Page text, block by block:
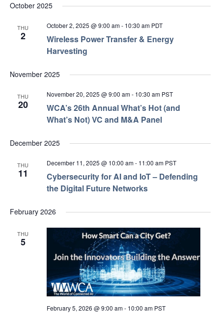
October 2025
THU
2
Wireless Power Transfer & Energy
Harvesting
October 2, 2025 @ 9:00 am- 10:30 am PDT
November 2025
THU
20
WCA’s 26th Annual What’s Hot (and
What’s Not) VC and M&A Panel
November 20, 2025 @ 9:00 am- 10:30 am PST
December 2025
THU
11
Cybersecurity for AI and IoT – Defending
the Digital Future Networks
December 11, 2025 @ 10:00 am- 11:00 am PST
February 2026
THU
5
February 5, 2026 @ 9:00 am- 10:00 am PST